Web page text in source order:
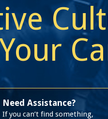
Need Assistance?
If you can’t find something,